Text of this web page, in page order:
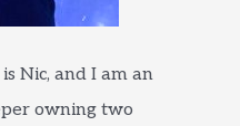
Nic, and I am an
owning two